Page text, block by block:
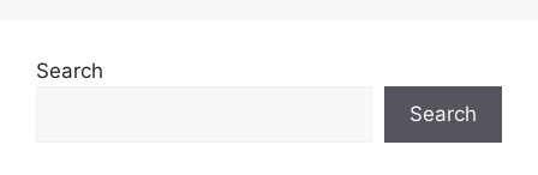
Search
Search